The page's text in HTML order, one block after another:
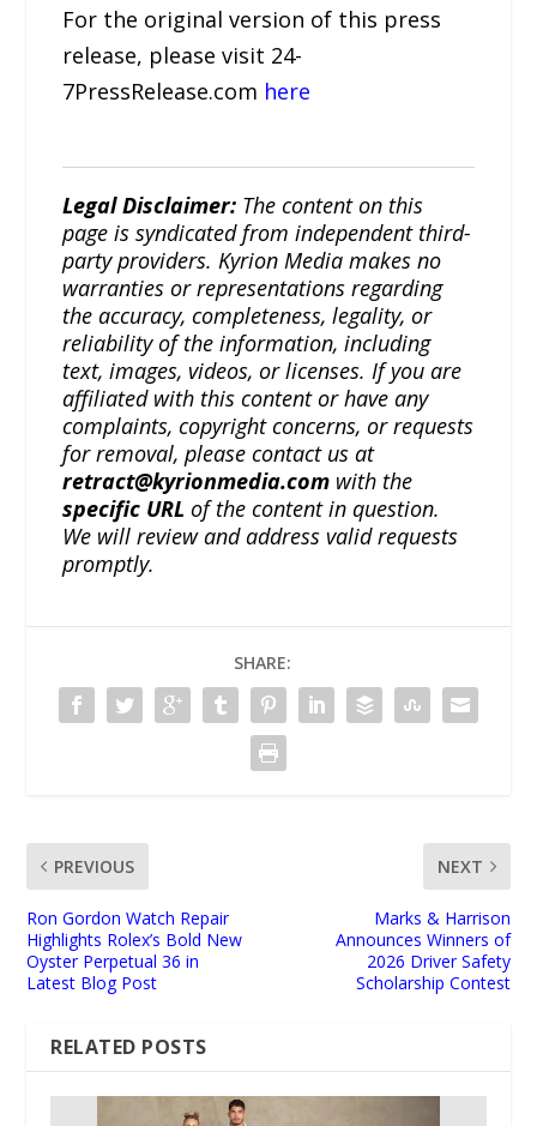
For the original version of this press
release, please visit 24-
7PressRelease.com here
Legal Disclaimer: The content on this
page is syndicated from independent third-
party providers. Kyrion Media makes no
warranties or representations regarding
the accuracy, completeness, legality, or
reliability of the information, including
text, images, videos, or licenses. If you are
affiliated with this content or have any
complaints, copyright concerns, or requests
for removal, please contact us at
retract@kyrionmedia.com with the
specific URL of the content in question.
We will review and address valid requests
promptly.
SHARE:
PREVIOUS
Ron Gordon Watch Repair
Highlights Rolex’s Bold New
Oyster Perpetual 36 in
Latest Blog Post
NEXT
Marks & Harrison
Announces Winners of
2026 Driver Safety
Scholarship Contest
RELATED POSTS